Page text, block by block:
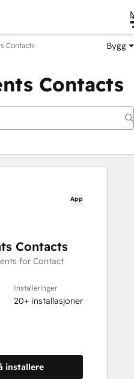
Contacts Bygg
Contacts
App
Contacts
for Contact
Installeringer
20+ installasjoner
installere